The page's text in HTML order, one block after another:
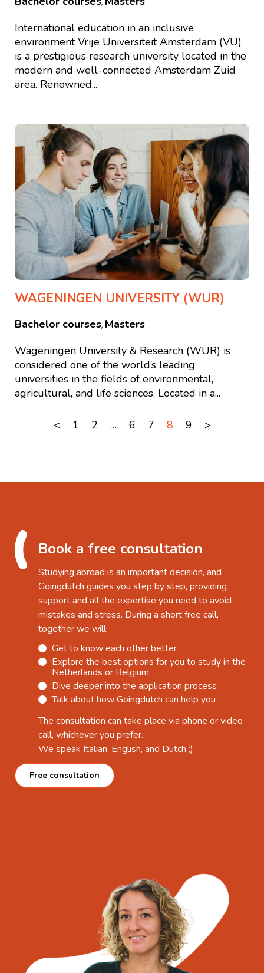
International education in an inclusive
environment Vrije Universiteit Amsterdam (VU)
is a prestigious research university located in the
modern and well-connected Amsterdam Zuid
area. Renowned...
WAGENINGEN UNIVERSITY (WUR)
Bachelor courses, Masters
Wageningen University & Research (WUR) is
considered one of the world’s leading
universities in the fields of environmental,
agricultural, and life sciences. Located in a...
< 1 2 … 6 7 8 9 >
Book a free consultation
Studying abroad is an important decision, and
Goingdutch guides you step by step, providing
support and all the expertise you need to avoid
mistakes and stress. During a short free call,
together we will:
Get to know each other better
Explore the best options for you to study in the
Netherlands or Belgium
Dive deeper into the application process
Talk about how Goingdutch can help you
The consultation can take place via phone or video
call, whichever you prefer.
We speak Italian, English, and Dutch ;)
Free consultation